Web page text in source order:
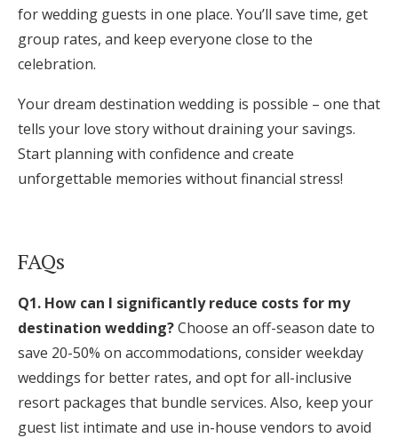
for wedding guests in one place. You’ll save time, get
group rates, and keep everyone close to the
celebration.
Your dream destination wedding is possible – one that
tells your love story without draining your savings.
Start planning with confidence and create
unforgettable memories without financial stress!
FAQs
Q1. How can I significantly reduce costs for my
destination wedding?Choose an off-season date to
save 20-50% on accommodations, consider weekday
weddings for better rates, and opt for all-inclusive
resort packages that bundle services. Also, keep your
guest list intimate and use in-house vendors to avoid